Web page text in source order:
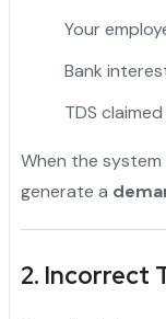
Your
Bank
TDS
When the
generate a
2. Incorrect